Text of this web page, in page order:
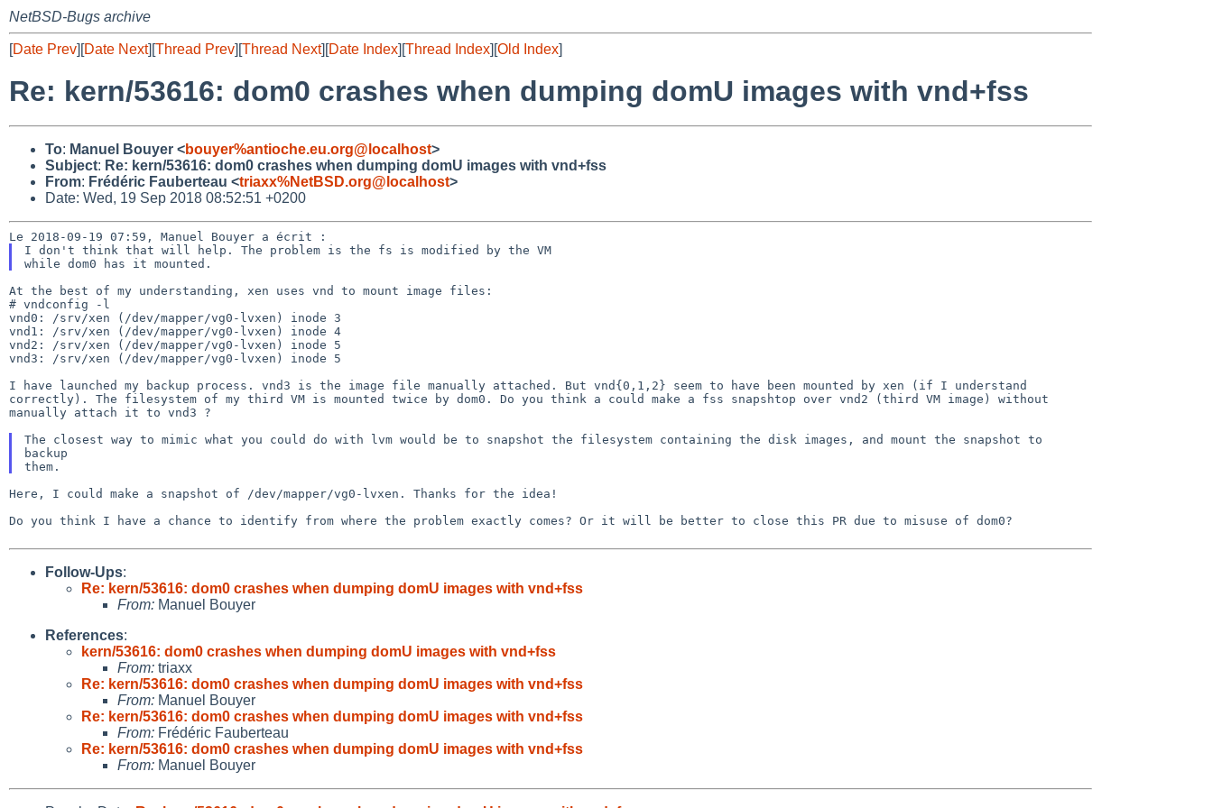
NetBSD-Bugs archive
[Date Prev][Date Next][Thread Prev][Thread Next][Date Index][Thread Index][Old Index]
Re: kern/53616: dom0 crashes when dumping domU images with vnd+fss
To: Manuel Bouyer <bouyer%antioche.eu.org@localhost>
Subject: Re: kern/53616: dom0 crashes when dumping domU images with vnd+fss
From: Frédéric Fauberteau <triaxx%NetBSD.org@localhost>
Date: Wed, 19 Sep 2018 08:52:51 +0200
I don't think that will help. The problem is the fs is modified by the VM
At the best of my understanding, xen uses vnd to mount image files:
# vndconfig -l
vnd0: /srv/xen (/dev/mapper/vg0-lvxen) inode 3
vnd1: /srv/xen (/dev/mapper/vg0-lvxen) inode 4
vnd2: /srv/xen (/dev/mapper/vg0-lvxen) inode 5
vnd3: /srv/xen (/dev/mapper/vg0-lvxen) inode 5
I have launched my backup process. vnd3 is the image file manually attached. But vnd{0,1,2} seem to have been mounted by xen (if I understand
correctly). The filesystem of my third VM is mounted twice by dom0. Do you think a could make a fss snapshtop over vnd2 (third VM image) without
manually attach it to vnd3 ?
The closest way to mimic what you could do with lvm would be to snapshot the filesystem containing the disk images, and mount the snapshot to
backup
Here, I could make a snapshot of /dev/mapper/vg0-lvxen. Thanks for the idea!
Do you think I have a chance to identify from where the problem exactly comes? Or it will be better to close this PR due to misuse of dom0?
Follow-Ups:
Re: kern/53616: dom0 crashes when dumping domU images with vnd+fss
From: Manuel Bouyer
References:
kern/53616: dom0 crashes when dumping domU images with vnd+fss
From: triaxx
Re: kern/53616: dom0 crashes when dumping domU images with vnd+fss
From: Manuel Bouyer
Re: kern/53616: dom0 crashes when dumping domU images with vnd+fss
From: Frédéric Fauberteau
Re: kern/53616: dom0 crashes when dumping domU images with vnd+fss
From: Manuel Bouyer